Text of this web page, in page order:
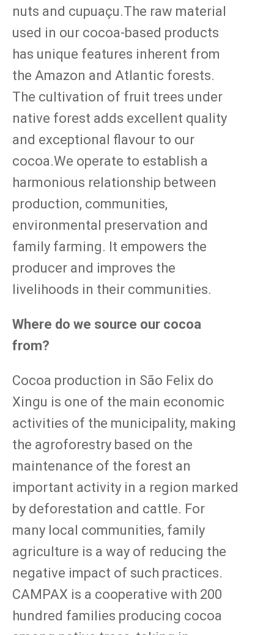
nuts and cupuaçu.The raw material
used in our cocoa-based products
has unique features inherent from
the Amazon and Atlantic forests.
The cultivation of fruit trees under
native forest adds excellent quality
and exceptional flavour to our
cocoa.We operate to establish a
harmonious relationship between
production, communities,
environmental preservation and
family farming. It empowers the
producer and improves the
livelihoods in their communities.
Where do we source our cocoa
from?
Cocoa production in São Felix do
Xingu is one of the main economic
activities of the municipality, making
the agroforestry based on the
maintenance of the forest an
important activity in a region marked
by deforestation and cattle. For
many local communities, family
agriculture is a way of reducing the
negative impact of such practices.
CAMPAX is a cooperative with 200
hundred families producing cocoa